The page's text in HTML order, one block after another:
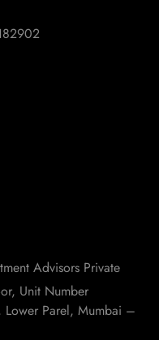
Advisors Private
Unit Number
Parel, Mumbai –